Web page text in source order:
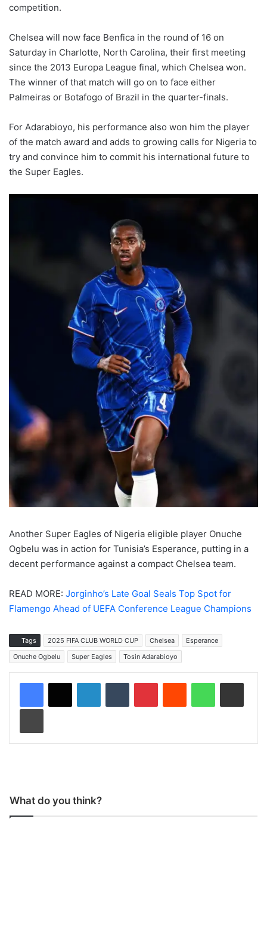
competition.
Chelsea will now face Benfica in the round of 16 on
Saturday in Charlotte, North Carolina, their first meeting
since the 2013 Europa League final, which Chelsea won.
The winner of that match will go on to face either
Palmeiras or Botafogo of Brazil in the quarter-finals.
For Adarabioyo, his performance also won him the player
of the match award and adds to growing calls for Nigeria to
try and convince him to commit his international future to
the Super Eagles.
Another Super Eagles of Nigeria eligible player Onuche
Ogbelu was in action for Tunisia’s Esperance, putting in a
decent performance against a compact Chelsea team.
READ MORE: Jorginho’s Late Goal Seals Top Spot for
Flamengo Ahead of UEFA Conference League Champions
Tags 2025 FIFA CLUB WORLD CUP Chelsea
Esperance
Onuche Ogbelu
Super Eagles Tosin Adarabioyo
What do you think?